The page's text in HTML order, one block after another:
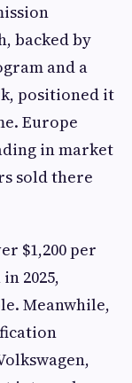
backed by
and a
positioned it
Europe
in market
sold there
$1,200 per
2025,
Meanwhile,